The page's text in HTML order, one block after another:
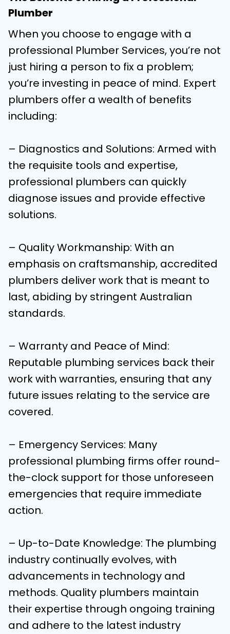
Plumber
When you choose to engage with a
professional Plumber Services, you’re not
just hiring a person to fix a problem;
you’re investing in peace of mind. Expert
plumbers offer a wealth of benefits
including:
– Diagnostics and Solutions: Armed with
the requisite tools and expertise,
professional plumbers can quickly
diagnose issues and provide effective
solutions.
– Quality Workmanship: With an
emphasis on craftsmanship, accredited
plumbers deliver work that is meant to
last, abiding by stringent Australian
standards.
– Warranty and Peace of Mind:
Reputable plumbing services back their
work with warranties, ensuring that any
future issues relating to the service are
covered.
– Emergency Services: Many
professional plumbing firms offer round-
the-clock support for those unforeseen
emergencies that require immediate
action.
– Up-to-Date Knowledge: The plumbing
industry continually evolves, with
advancements in technology and
methods. Quality plumbers maintain
their expertise through ongoing training
and adhere to the latest industry